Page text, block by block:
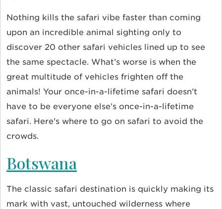
Nothing kills the safari vibe faster than coming
upon an incredible animal sighting only to
discover 20 other safari vehicles lined up to see
the same spectacle. What’s worse is when the
great multitude of vehicles frighten off the
animals! Your once-in-a-lifetime safari doesn’t
have to be everyone else’s once-in-a-lifetime
safari. Here's where to go on safari to avoid the
crowds.
Botswana
The classic safari destination is quickly making its
mark with vast, untouched wilderness where